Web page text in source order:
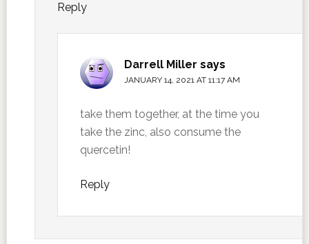
Reply
Darrell Miller says
JANUARY 14, 2021 AT 11:17 AM
take them together, at the time you
take the zinc, also consume the
quercetin!
Reply